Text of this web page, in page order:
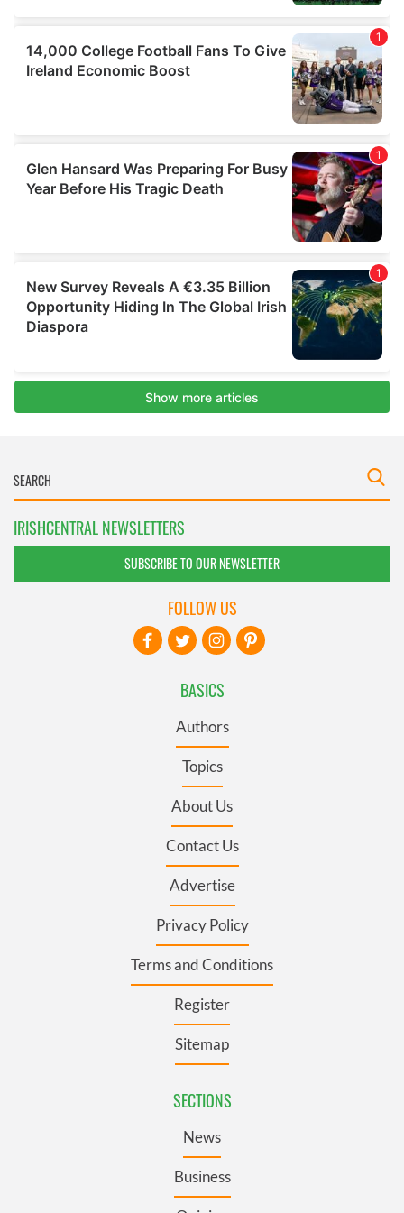
IRISHCENTRAL NEWSLETTERS
SUBSCRIBE TO OUR NEWSLETTER
BASICS
Authors
Topics
About Us
Contact Us
Advertise
Privacy Policy
Terms and Conditions
Register
Sitemap
SECTIONS
News
Business
FOLLOW US